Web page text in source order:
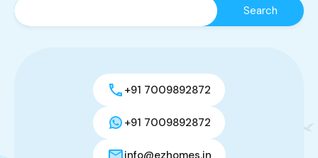
+91 7009892872
+91 7009892872